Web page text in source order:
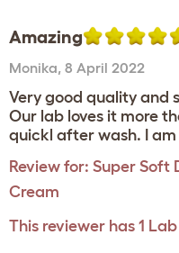
Amazing
Monika, 8 April 2022
Very good quality and
Our lab loves it more
quickl after wash. I am
Review for: Super Soft
Cream
This reviewer has 1